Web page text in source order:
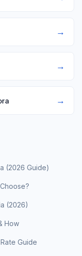
→
→
→
(2026 Guide)
(2026)
How
Guide